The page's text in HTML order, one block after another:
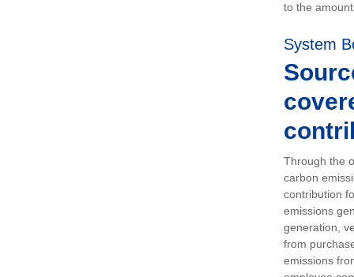
to the
System
Through the
carbon
contribution
emissions
generation,
from
emissions